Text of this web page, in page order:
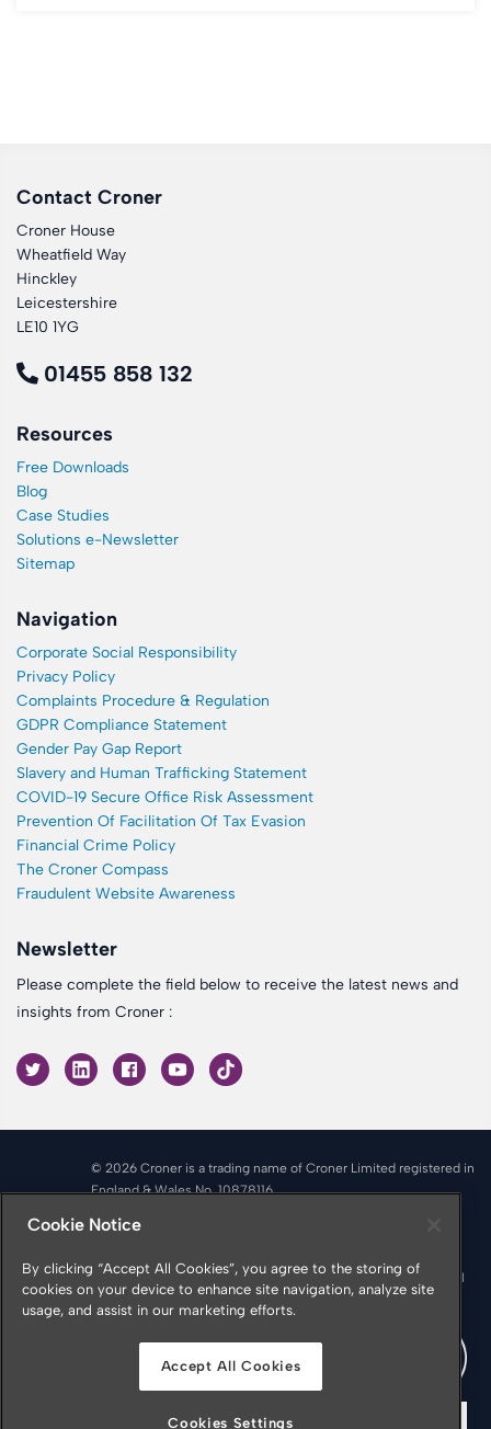
Contact Croner
Croner House
Wheatfield Way
Hinckley
Leicestershire
LE10 1YG
01455 858 132
Resources
Free Downloads
Blog
Case Studies
Solutions e-Newsletter
Sitemap
Navigation
Corporate Social Responsibility
Privacy Policy
Complaints Procedure & Regulation
GDPR Compliance Statement
Gender Pay Gap Report
Slavery and Human Trafficking Statement
COVID-19 Secure Office Risk Assessment
Prevention Of Facilitation Of Tax Evasion
Financial Crime Policy
The Croner Compass
Fraudulent Website Awareness
Newsletter
Please complete the field below to receive the latest news and
insights from Croner :
© 2026 Croner is a trading name of Croner Limited registered in
England & Wales No. 10878116
M4 4FB
Authority in respect of Insurance Mediation Services, Financial
Services Register Number 951415
Cookie Notice
By clicking “Accept All Cookies”, you agree to the storing of
cookies on your device to enhance site navigation, analyze site
usage, and assist in our marketing efforts.
Accept All Cookies
Cookies Settings